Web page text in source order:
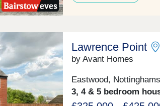
Lawrence Point
by Avant Homes
Eastwood,
3, 4 & 5 bedroom